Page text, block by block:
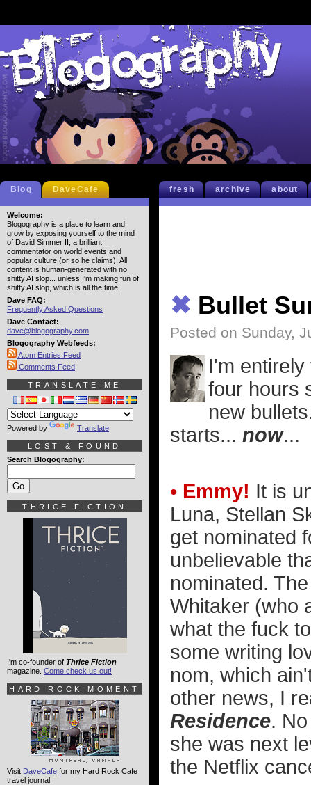
fresh archive about
✖ Bullet
Posted on Sunday,
I'm
four hours
new
starts... now...
• Emmy! It is
Luna, Stellan
get nominated
unbelievable
nominated.
Whitaker (who
what the fuck
some writing
nom, which
other news, I
Residence.
she was next
the Netflix
Blog DaveCafe
Welcome:
Blogography is a place to learn and
grow by exposing yourself to the mind
of David Simmer II, a brilliant
commentator on world events and
popular culture (or so he claims). All
content is human-generated with no
shitty AI slop... unless I'm making fun of
shitty AI slop, which is all the time.
Dave FAQ:
Frequently Asked Questions
Dave Contact:
dave@blogography.com
Blogography Webfeeds:
Atom Entries Feed
Comments Feed
TRANSLATE ME
Powered by Translate
LOST & FOUND
Search Blogography:
THRICE FICTION
I'm co-founder of Thrice Fiction
magazine. Come check us out!
HARD ROCK MOMENT
Visit DaveCafe for my Hard Rock Cafe
travel journal!